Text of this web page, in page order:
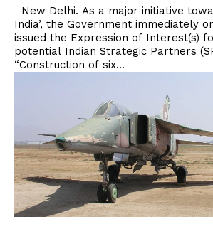
India’, the Government immediately
issued the Expression of Interest(s)
potential Indian Strategic Partners
“Construction of six...